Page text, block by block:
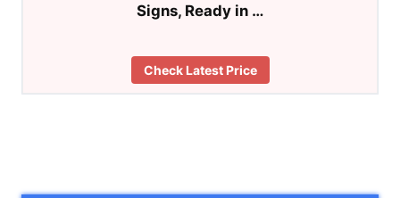
Signs, Ready in …
Check Latest Price